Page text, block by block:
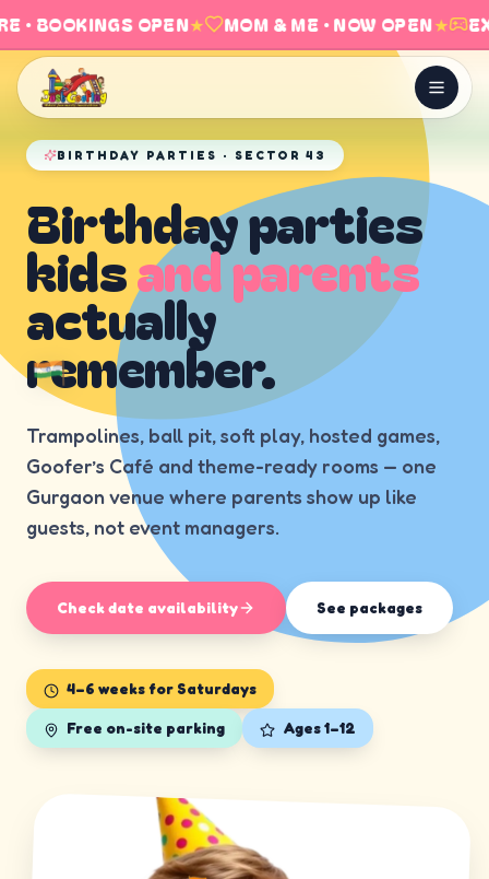
· BOOKINGS OPEN★ MOM & ME · NOW OPEN★
BIRTHDAY PARTIES · SECTOR 43
Birthday parties
kidsand parents
actually
remember.
Trampolines, ball pit, soft play, hosted games,
Goofer’s Café and theme-ready rooms — one
Gurgaon venue where parents show up like
guests, not event managers.
Check date availability See packages
4–6 weeks for Saturdays
Free on-site parking Ages 1–12